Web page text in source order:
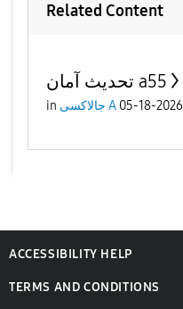
Related Content
تحديث آمان a55
in جالاكسى A 05-18-2026
ACCESSIBILITY HELP
TERMS AND CONDITIONS